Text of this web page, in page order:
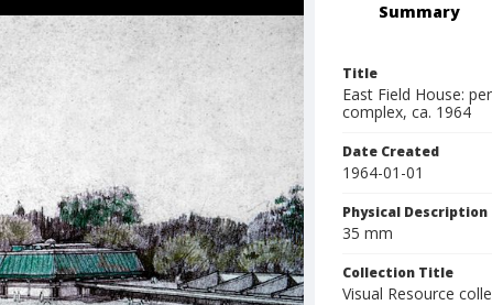
Summary
Title
East Field House:
complex, ca. 1964
Date Created
1964-01-01
Physical Description
35 mm
Collection Title
Visual Resource